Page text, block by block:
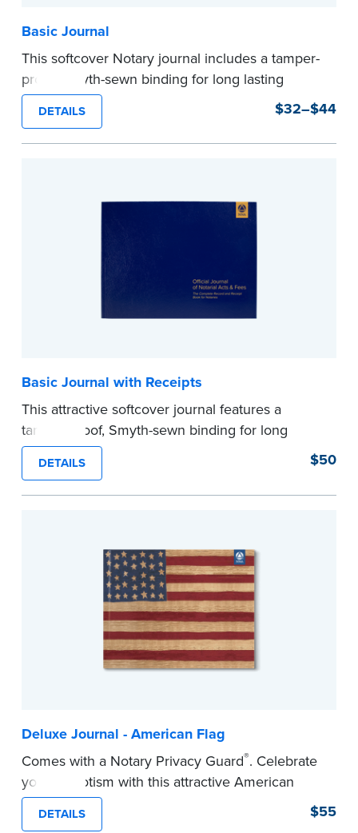
Basic Journal
This softcover Notary journal includes a tamper-
proof, Smyth-sewn binding for long lasting
durability and security. Step-by-step, illustrated
instructions make it easy to record your notarial
acts with room for 488 entries.
DETAILS $32–$44
Basic Journal with Receipts
This attractive softcover journal features a
tamper-proof, Smyth-sewn binding for long
lasting durability and security.
Step-by-step illustrated instructions make it easy
to record your acts and meets recordkeeping
signers (required by law in IL and PA and in CA,
upon request).
Includes a Privacy Guard to help you protect
confidential information and acts as a page
marker in your journal.
DETAILS $50
Deluxe Journal - American Flag
Comes with a Notary Privacy Guard®. Celebrate
your patriotism with this attractive American
flag Notary journal!
This hardcover journal features a tamper-proof,
DETAILS $55